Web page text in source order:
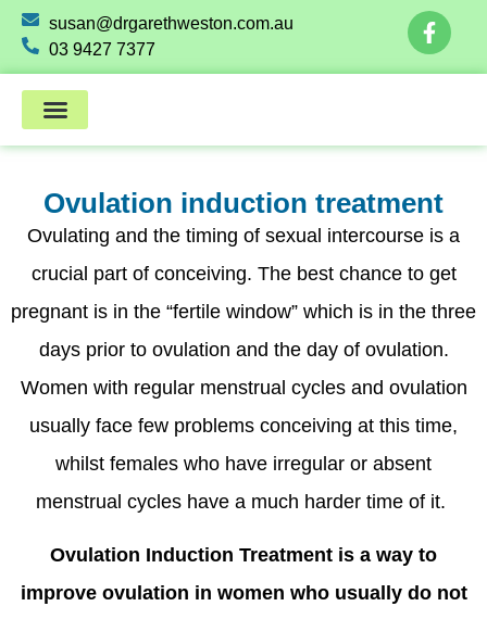
susan@drgarethweston.com.au
03 9427 7377
Ovulation induction treatment
Ovulating and the timing of sexual intercourse is a
crucial part of conceiving. The best chance to get
pregnant is in the “fertile window” which is in the three
days prior to ovulation and the day of ovulation.
Women with regular menstrual cycles and ovulation
usually face few problems conceiving at this time,
whilst females who have irregular or absent
menstrual cycles have a much harder time of it.
Ovulation Induction Treatment is a way to
improve ovulation in women who usually do not